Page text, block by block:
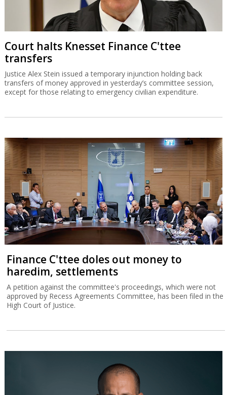
Court halts Knesset Finance C'ttee
transfers
Justice Alex Stein issued a temporary injunction holding back
transfers of money approved in yesterday’s committee session,
except for those relating to emergency civilian expenditure.
Finance C'ttee doles out money to
haredim, settlements
A petition against the committee's proceedings, which were not
approved by Recess Agreements Committee, has been filed in the
High Court of Justice.